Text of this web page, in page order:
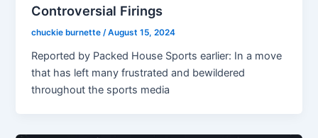
Controversial Firings
chuckie burnette/August 15, 2024
Reported by Packed House Sports earlier: In a move
that has left many frustrated and bewildered
throughout the sports media